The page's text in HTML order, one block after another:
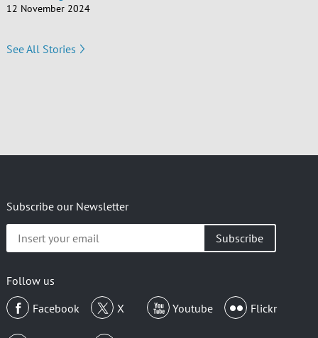
12 November 2024
See All Stories
Subscribe our Newsletter
your
Follow us
Facebook
X Youtube Flickr